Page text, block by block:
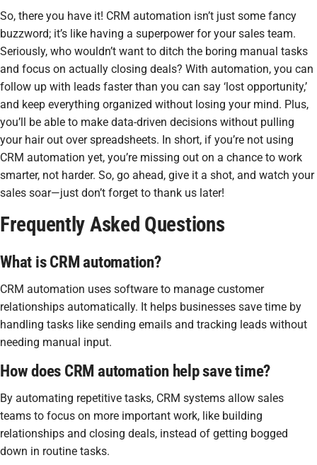
So, there you have it! CRM automation isn’t just some fancy
buzzword; it’s like having a superpower for your sales team.
Seriously, who wouldn’t want to ditch the boring manual tasks
and focus on actually closing deals? With automation, you can
follow up with leads faster than you can say ‘lost opportunity,’
and keep everything organized without losing your mind. Plus,
you’ll be able to make data-driven decisions without pulling
your hair out over spreadsheets. In short, if you’re not using
CRM automation yet, you’re missing out on a chance to work
smarter, not harder. So, go ahead, give it a shot, and watch your
sales soar—just don’t forget to thank us later!
Frequently Asked Questions
What is CRM automation?
CRM automation uses software to manage customer
relationships automatically. It helps businesses save time by
handling tasks like sending emails and tracking leads without
needing manual input.
How does CRM automation help save time?
By automating repetitive tasks, CRM systems allow sales
teams to focus on more important work, like building
relationships and closing deals, instead of getting bogged
down in routine tasks.